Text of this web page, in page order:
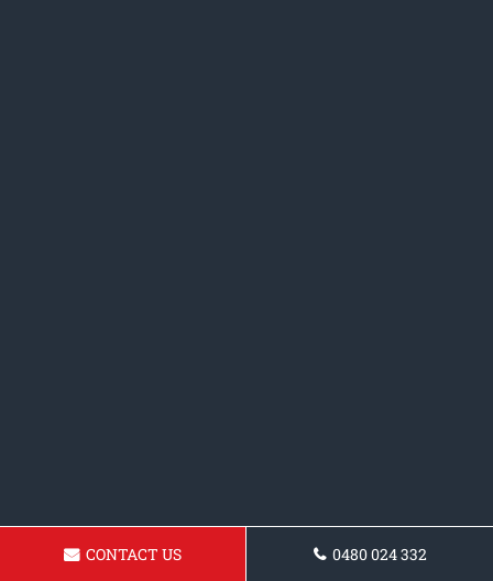
CONTACT US 0480 024 332